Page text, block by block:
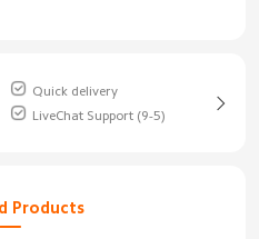
Quick delivery
LiveChat Support (9-5)
Products